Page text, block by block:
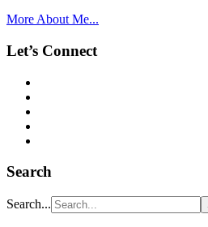
More About Me...
Let’s Connect
Search
Search...